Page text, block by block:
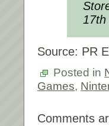
17th
Source: PR
Posted in
Games,
Comments